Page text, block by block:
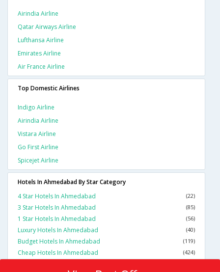
Airindia Airline
Qatar Airways Airline
Lufthansa Airline
Emirates Airline
Air France Airline
Top Domestic Airlines
Indigo Airline
Airindia Airline
Vistara Airline
Go First Airline
Spicejet Airline
Hotels In Ahmedabad By Star Category
4 Star Hotels In Ahmedabad
(22)
3 Star Hotels In Ahmedabad (85)
1 Star Hotels In Ahmedabad (56)
Luxury Hotels In Ahmedabad (40)
Budget Hotels In Ahmedabad (119)
Cheap Hotels In Ahmedabad (424)